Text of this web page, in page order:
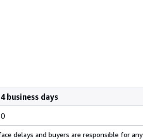
business days
delays and buyers are responsible for any